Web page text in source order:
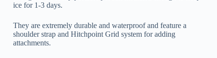
ice for 1-3 days.
They are extremely durable and waterproof and feature a
shoulder strap and Hitchpoint Grid system for adding
attachments.